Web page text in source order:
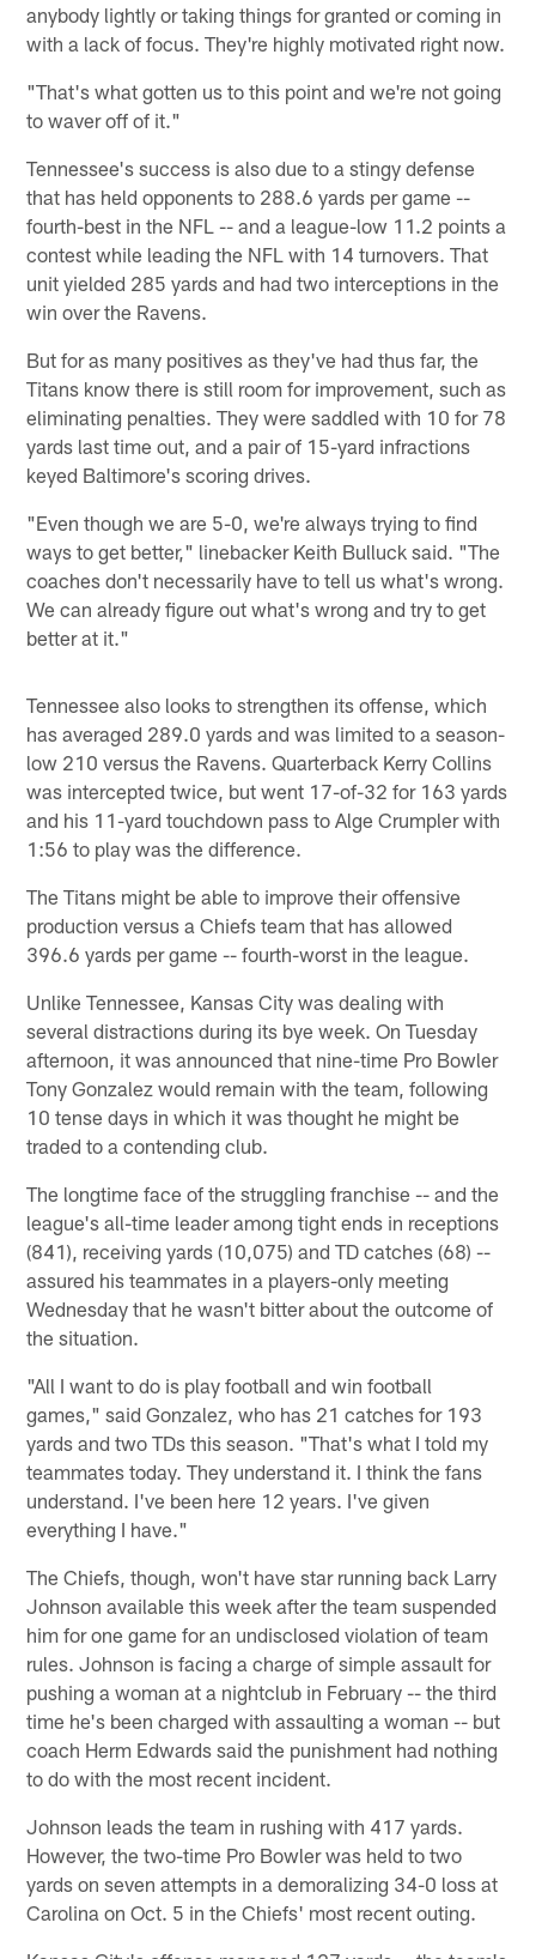
anybody lightly or taking things for granted or coming in
with a lack of focus. They're highly motivated right now.
"That's what gotten us to this point and we're not going
to waver off of it."
Tennessee's success is also due to a stingy defense
that has held opponents to 288.6 yards per game --
fourth-best in the NFL -- and a league-low 11.2 points a
contest while leading the NFL with 14 turnovers. That
unit yielded 285 yards and had two interceptions in the
win over the Ravens.
But for as many positives as they've had thus far, the
Titans know there is still room for improvement, such as
eliminating penalties. They were saddled with 10 for 78
yards last time out, and a pair of 15-yard infractions
keyed Baltimore's scoring drives.
"Even though we are 5-0, we're always trying to find
ways to get better," linebacker Keith Bulluck said. "The
coaches don't necessarily have to tell us what's wrong.
We can already figure out what's wrong and try to get
better at it."
Tennessee also looks to strengthen its offense, which
has averaged 289.0 yards and was limited to a season-
low 210 versus the Ravens. Quarterback Kerry Collins
was intercepted twice, but went 17-of-32 for 163 yards
and his 11-yard touchdown pass to Alge Crumpler with
1:56 to play was the difference.
The Titans might be able to improve their offensive
production versus a Chiefs team that has allowed
396.6 yards per game -- fourth-worst in the league.
Unlike Tennessee, Kansas City was dealing with
several distractions during its bye week. On Tuesday
afternoon, it was announced that nine-time Pro Bowler
Tony Gonzalez would remain with the team, following
10 tense days in which it was thought he might be
traded to a contending club.
The longtime face of the struggling franchise -- and the
league's all-time leader among tight ends in receptions
(841), receiving yards (10,075) and TD catches (68) --
assured his teammates in a players-only meeting
Wednesday that he wasn't bitter about the outcome of
the situation.
"All I want to do is play football and win football
games," said Gonzalez, who has 21 catches for 193
yards and two TDs this season. "That's what I told my
teammates today. They understand it. I think the fans
understand. I've been here 12 years. I've given
everything I have."
The Chiefs, though, won't have star running back Larry
Johnson available this week after the team suspended
him for one game for an undisclosed violation of team
rules. Johnson is facing a charge of simple assault for
pushing a woman at a nightclub in February -- the third
time he's been charged with assaulting a woman -- but
coach Herm Edwards said the punishment had nothing
to do with the most recent incident.
Johnson leads the team in rushing with 417 yards.
However, the two-time Pro Bowler was held to two
yards on seven attempts in a demoralizing 34-0 loss at
Carolina on Oct. 5 in the Chiefs' most recent outing.